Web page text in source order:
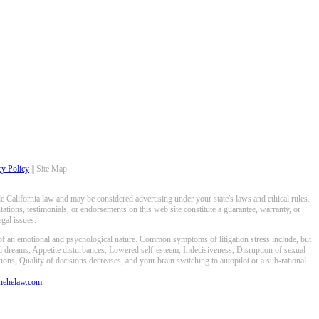
Policy || Site Map
law and may be considered advertising under your state's laws and ethical rules.
testimonials, or endorsements on this web site constitute a guarantee, warranty, or
issues.
emotional and psychological nature. Common symptoms of litigation stress include, but
Appetite disturbances, Lowered self-esteem, Indecisiveness, Disruption of sexual
Quality of decisions decreases, and your brain switching to autopilot or a sub-rational
.